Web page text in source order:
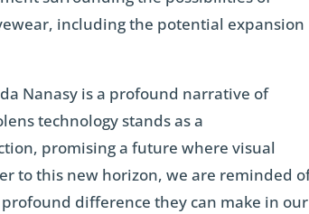
including the potential expansion
Nanasy is a profound narrative of
technology stands as a
promising a future where visual
to this new horizon, we are reminded
difference they can make in our